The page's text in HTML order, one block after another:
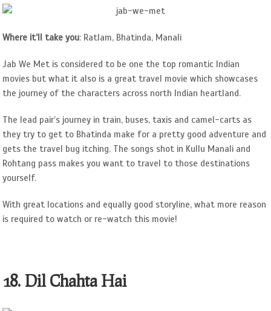
Where it’ll take you: Ratlam, Bhatinda, Manali
Jab We Met is considered to be one the top romantic Indian
movies but what it also is a great travel movie which showcases
the journey of the characters across north Indian heartland.
The lead pair’s journey in train, buses, taxis and camel-carts as
they try to get to Bhatinda make for a pretty good adventure and
gets the travel bug itching. The songs shot in Kullu Manali and
Rohtang pass makes you want to travel to those destinations
yourself.
With great locations and equally good storyline, what more reason
is required to watch or re-watch this movie!
18. Dil Chahta Hai